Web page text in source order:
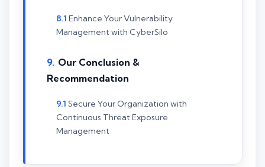
Enhance Your Vulnerability
Management with CyberSilo
Our Conclusion &
Recommendation
Secure Your Organization with
Continuous Threat Exposure
Management